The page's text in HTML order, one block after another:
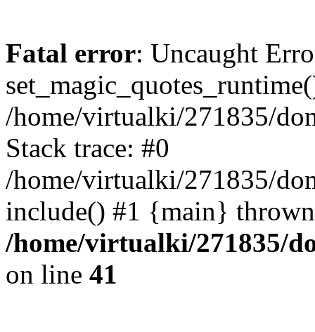
Fatal error: Uncaught
/home/virtualki/271835/
Stack trace: #0
/home/virtualki/271835/
include() #1 {main}
/home/virtualki/271835/
on line 41